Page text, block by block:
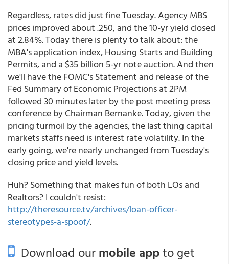
Regardless, rates did just fine Tuesday. Agency MBS
prices improved about .250, and the 10-yr yield closed
at 2.84%. Today there is plenty to talk about: the
MBA's application index, Housing Starts and Building
Permits, and a $35 billion 5-yr note auction. And then
we'll have the FOMC's Statement and release of the
Fed Summary of Economic Projections at 2PM
followed 30 minutes later by the post meeting press
conference by Chairman Bernanke. Today, given the
pricing turmoil by the agencies, the last thing capital
markets staffs need is interest rate volatility. In the
early going, we're nearly unchanged from Tuesday's
closing price and yield levels.
Huh? Something that makes fun of both LOs and
Realtors? I couldn't resist:
http://theresource.tv/archives/loan-officer-
stereotypes-a-spoof/.
Download ourmobile appto get